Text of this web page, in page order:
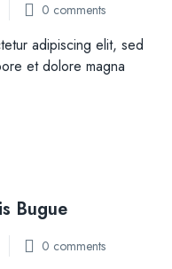
0 comments
adipiscing elit, sed
et dolore magna
Bugue
0 comments